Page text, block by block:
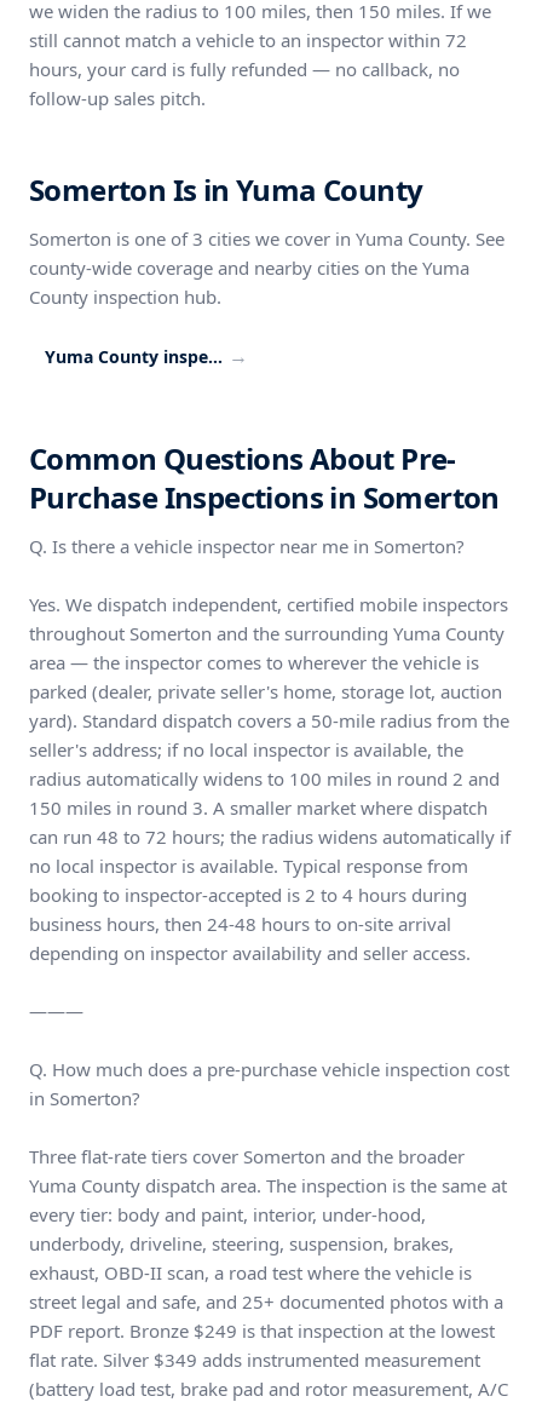
we widen the radius to 100 miles, then 150 miles. If we
still cannot match a vehicle to an inspector within 72
hours, your card is fully refunded — no callback, no
follow-up sales pitch.
Somerton Is in Yuma County
Somerton is one of 3 cities we cover in Yuma County. See
county-wide coverage and nearby cities on the Yuma
County inspection hub.
Yuma County inspection coverage →
Common Questions About Pre-
Purchase Inspections in Somerton
Q. Is there a vehicle inspector near me in Somerton?
Yes. We dispatch independent, certified mobile inspectors
throughout Somerton and the surrounding Yuma County
area — the inspector comes to wherever the vehicle is
parked (dealer, private seller's home, storage lot, auction
yard). Standard dispatch covers a 50-mile radius from the
seller's address; if no local inspector is available, the
radius automatically widens to 100 miles in round 2 and
150 miles in round 3. A smaller market where dispatch
can run 48 to 72 hours; the radius widens automatically if
no local inspector is available. Typical response from
booking to inspector-accepted is 2 to 4 hours during
business hours, then 24-48 hours to on-site arrival
depending on inspector availability and seller access.
———
Q. How much does a pre-purchase vehicle inspection cost
in Somerton?
Three flat-rate tiers cover Somerton and the broader
Yuma County dispatch area. The inspection is the same at
every tier: body and paint, interior, under-hood,
underbody, driveline, steering, suspension, brakes,
exhaust, OBD-II scan, a road test where the vehicle is
street legal and safe, and 25+ documented photos with a
PDF report. Bronze $249 is that inspection at the lowest
flat rate. Silver $349 adds instrumented measurement
(battery load test, brake pad and rotor measurement, A/C